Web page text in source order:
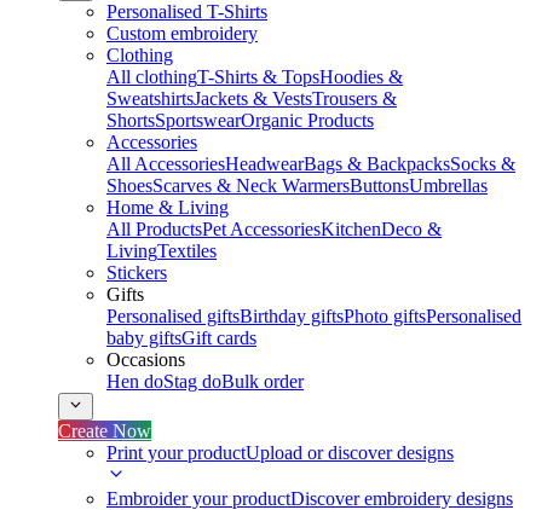
Personalised T-Shirts
Custom embroidery
Clothing
All clothingT-Shirts & TopsHoodies &
SweatshirtsJackets & VestsTrousers &
ShortsSportswearOrganic Products
Accessories
All AccessoriesHeadwearBags & BackpacksSocks &
ShoesScarves & Neck WarmersButtonsUmbrellas
Home & Living
All ProductsPet AccessoriesKitchenDeco &
LivingTextiles
Stickers
Gifts
Personalised giftsBirthday giftsPhoto giftsPersonalised
baby giftsGift cards
Occasions
Hen doStag doBulk order
Create Now
Print your productUpload or discover designs
Embroider your productDiscover embroidery designs